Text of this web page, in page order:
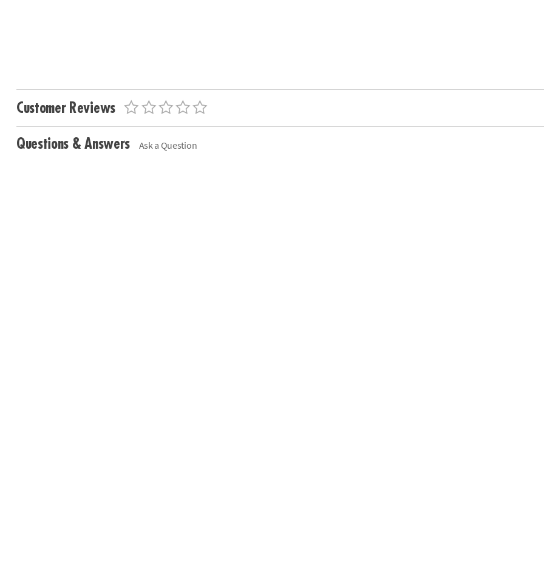
Customer Reviews
Questions & Answers Ask a Question